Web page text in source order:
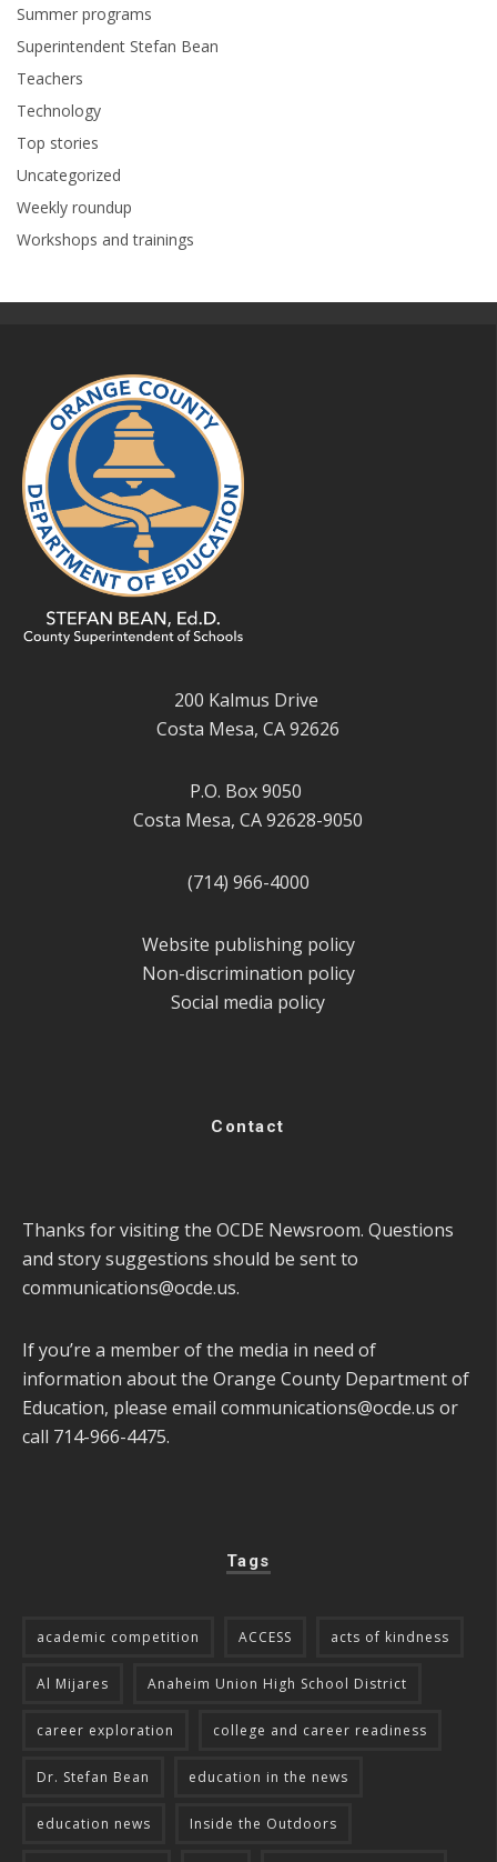
Summer programs
Superintendent Stefan Bean
Teachers
Technology
Top stories
Uncategorized
Weekly roundup
Workshops and trainings
200 Kalmus Drive
Costa Mesa, CA 92626
P.O. Box 9050
Costa Mesa, CA 92628-9050
(714) 966-4000
Website publishing policy
Non-discrimination policy
Social media policy
Contact
Thanks for visiting the OCDE Newsroom. Questions
and story suggestions should be sent to
communications@ocde.us.
If you’re a member of the media in need of
information about the Orange County Department of
Education, please email communications@ocde.us or
call 714-966-4475.
Tags
academic competition ACCESS acts of kindness
Al Mijares Anaheim Union High School District
career exploration college and career readiness
Dr. Stefan Bean education in the news
education news Inside the Outdoors